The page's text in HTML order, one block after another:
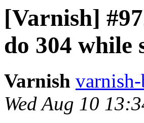
[Varnish]
do 304 while
Varnish
Wed Aug 10